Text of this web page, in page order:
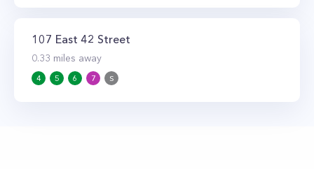
107 East 42 Street
0.33 miles away
4 5 6 7 S